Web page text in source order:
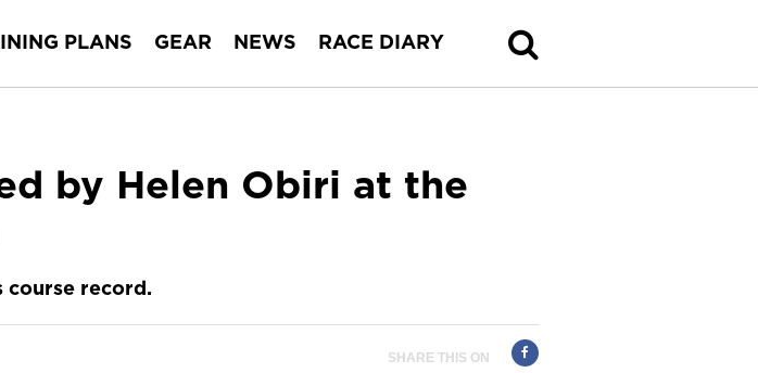
PLANS GEAR NEWS RACE DIARY
by Helen Obiri at the
course record.
SHARE THIS ON